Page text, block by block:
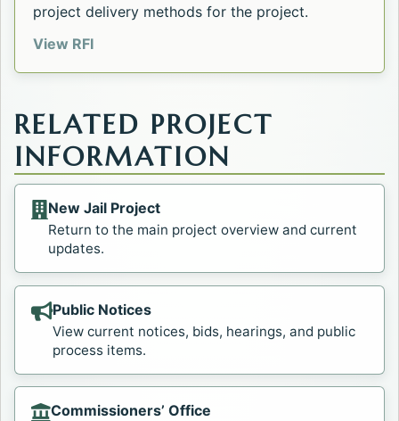
project delivery methods for the project.
View RFIOpens in a new tab.
RELATED PROJECT
INFORMATION
New Jail Project
Return to the main project overview and current
updates.
Public Notices
View current notices, bids, hearings, and public
process items.
Commissioners’ Office